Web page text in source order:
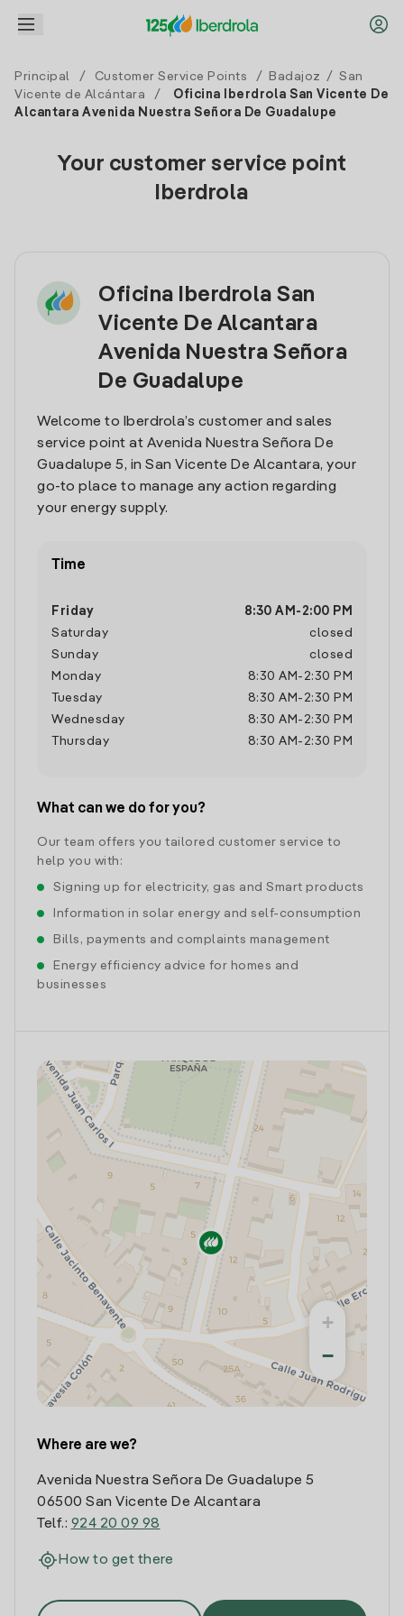
Principal / Customer Service Points / Badajoz / San
Vicente de Alcántara
/
Oficina Iberdrola San Vicente De
Alcantara Avenida Nuestra Señora De Guadalupe
Your customer service point
Iberdrola
Oficina Iberdrola San
Vicente De Alcantara
Avenida Nuestra Señora
De Guadalupe
Welcome to Iberdrola’s customer and sales
service point at Avenida Nuestra Señora De
Guadalupe 5, in San Vicente De Alcantara, your
go-to place to manage any action regarding
your energy supply.
Time
Friday 8:30 AM - 2:00 PM
Saturday
closed
Sunday
closed
Monday
8:30 AM - 2:30 PM
Tuesday
8:30 AM - 2:30 PM
Wednesday
8:30 AM - 2:30 PM
Thursday
8:30 AM - 2:30 PM
What can we do for you?
Our team offers you tailored customer service to
help you with:
Signing up for electricity, gas and Smart products
Information in solar energy and self-consumption
Bills, payments and complaints management
Energy efficiency advice for homes and
businesses
+
−
Where are we?
Avenida Nuestra Señora De Guadalupe 5
06500 San Vicente De Alcantara
Telf.: 924 20 09 98
How to get there